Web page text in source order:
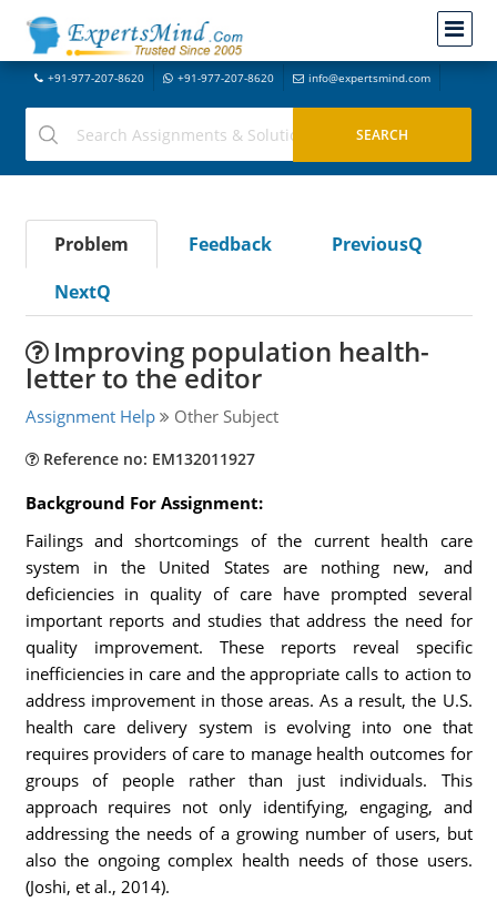
+91-977-207-8620 +91-977-207-8620 info@expertsmind.com
Problem Feedback
PreviousQ
NextQ
Improving population health-
letter to the editor
Assignment Help Other Subject
Reference no: EM132011927
Background For Assignment:
Failings and shortcomings of the current health care
system in the United States are nothing new, and
deficiencies in quality of care have prompted several
important reports and studies that address the need for
quality improvement. These reports reveal specific
inefficiencies in care and the appropriate calls to action to
address improvement in those areas. As a result, the U.S.
health care delivery system is evolving into one that
requires providers of care to manage health outcomes for
groups of people rather than just individuals. This
approach requires not only identifying, engaging, and
addressing the needs of a growing number of users, but
also the ongoing complex health needs of those users.
(Joshi, et al., 2014).